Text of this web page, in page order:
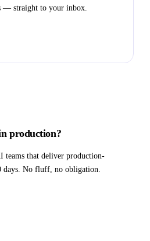
— straight to your inbox.
production?
teams that deliver production-
days. No fluff, no obligation.